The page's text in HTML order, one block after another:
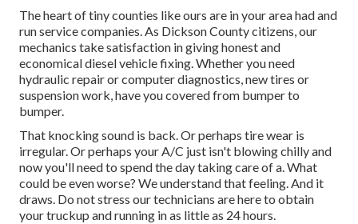
The heart of tiny counties like ours are in your area had and
run service companies. As Dickson County citizens, our
mechanics take satisfaction in giving honest and
economical diesel vehicle fixing. Whether you need
hydraulic repair or computer diagnostics, new tires or
suspension work, have you covered from bumper to
bumper.
That knocking sound is back. Or perhaps tire wear is
irregular. Or perhaps your A/C just isn't blowing chilly and
now you'll need to spend the day taking care of a. What
could be even worse? We understand that feeling. And it
draws. Do not stress our technicians are here to obtain
your truckup and running in as little as 24 hours.